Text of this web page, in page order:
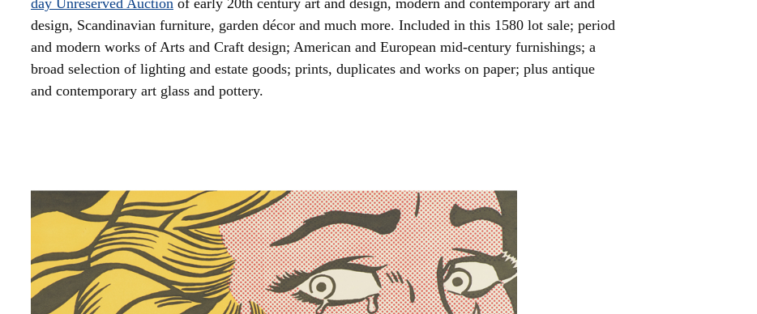
day Unreserved Auction of early 20th century art and design, modern and contemporary art and
design, Scandinavian furniture, garden décor and much more. Included in this 1580 lot sale; period
and modern works of Arts and Craft design; American and European mid-century furnishings; a
broad selection of lighting and estate goods; prints, duplicates and works on paper; plus antique
and contemporary art glass and pottery.